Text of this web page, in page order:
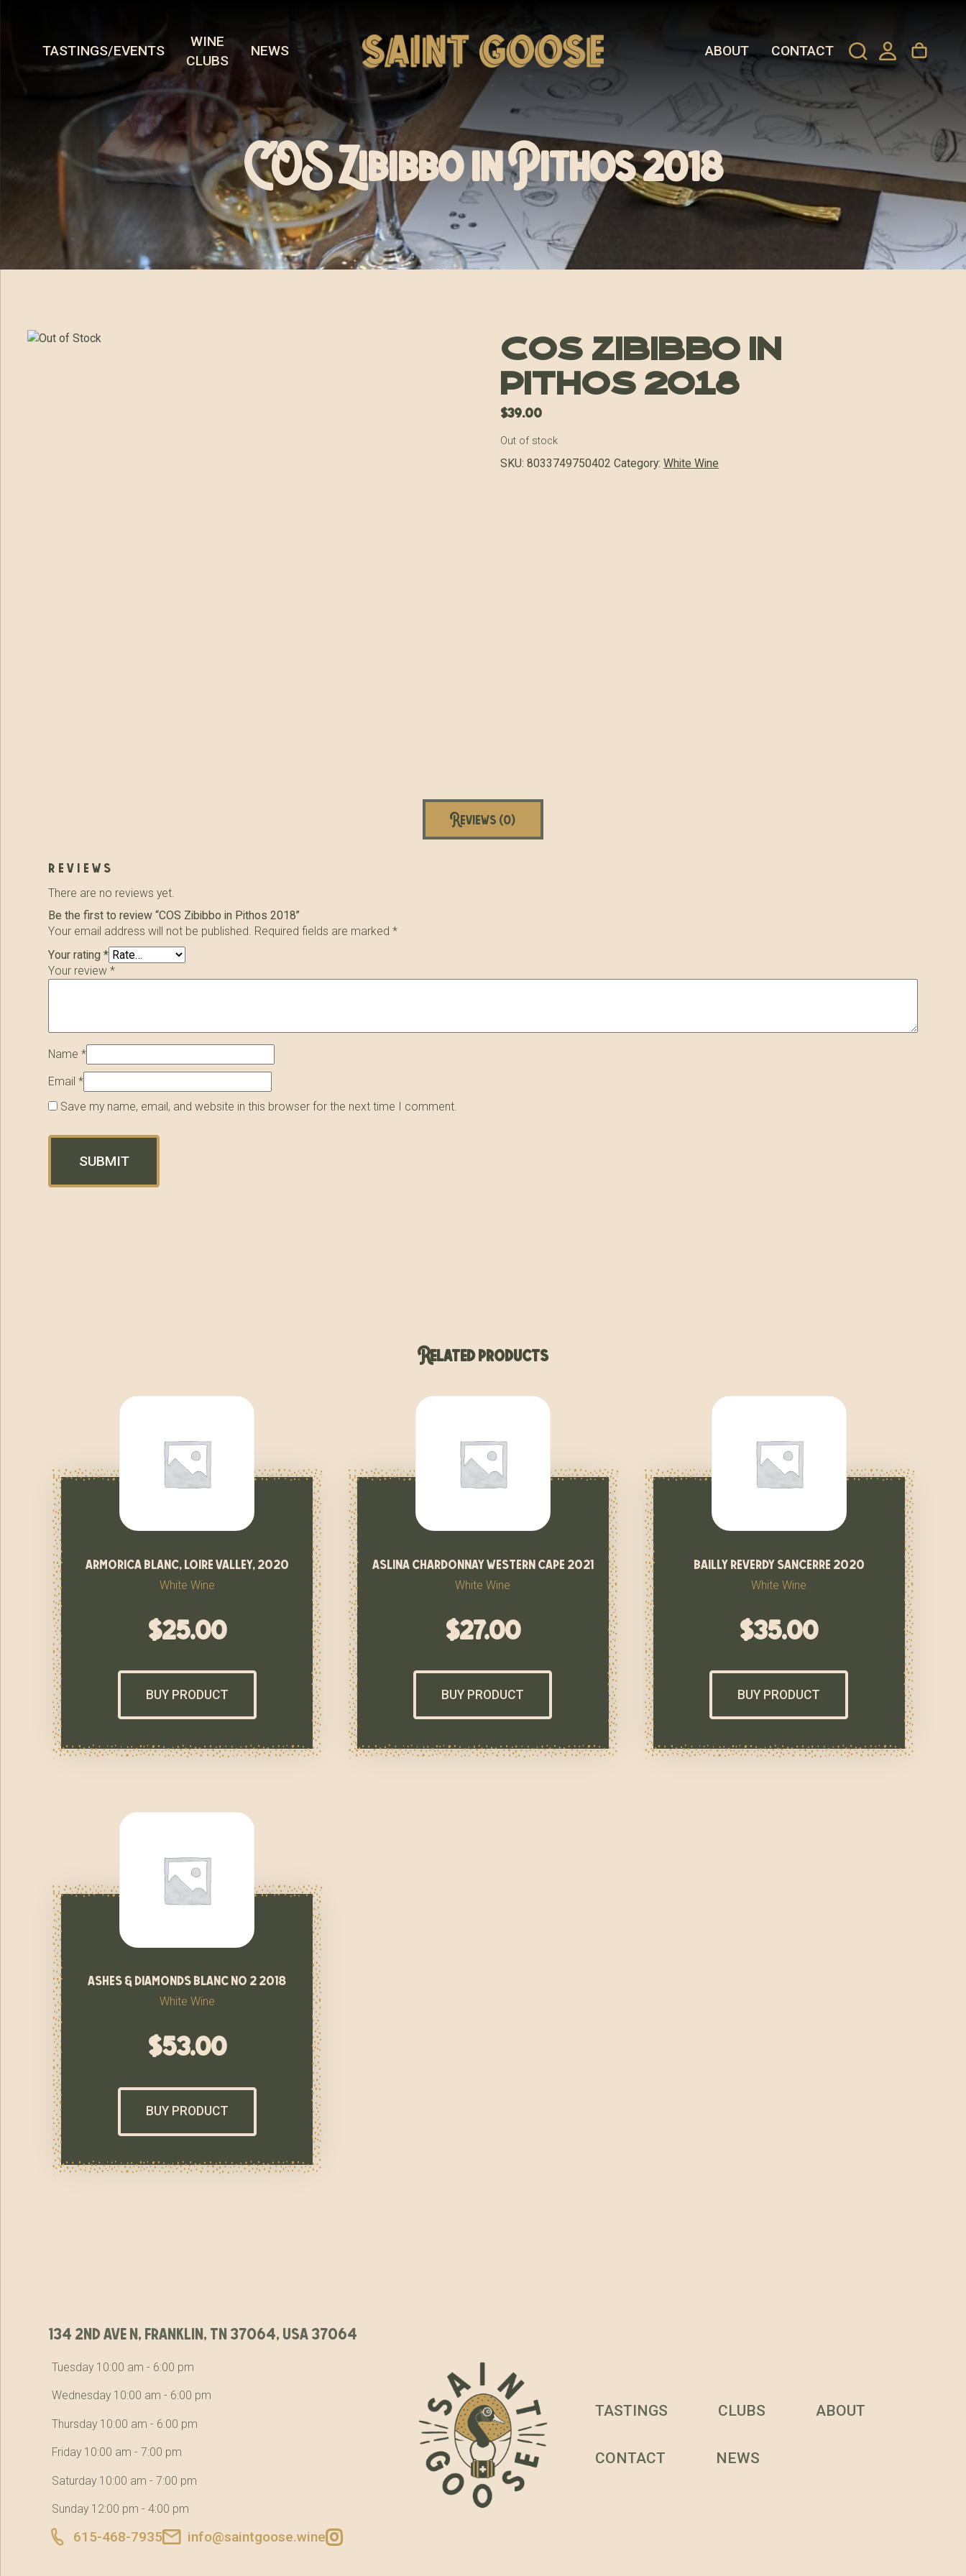
TASTINGS/EVENTS
WINE
CLUBS
NEWS ABOUT CONTACT
COS Zibibbo in Pithos 2018
COS Zibibbo in
Pithos 2018
$39.00
Out of stock
SKU:8033749750402 Category:White Wine
Reviews (0)
reviews
There are no reviews yet.
Be the first to review “COS Zibibbo in Pithos 2018”
Your email address will not be published. Required fields are marked*
Your rating*
Your review*
Name*
Email*
Save my name, email, and website in this browser for the next time I comment.
Related products
armorica blanc, loire valley, 2020
White Wine
$25.00
BUY PRODUCT
aslina chardonnay western cape 2021
White Wine
$27.00
BUY PRODUCT
bailly reverdy sancerre 2020
White Wine
$35.00
BUY PRODUCT
ashes & diamonds blanc no 2 2018
White Wine
$53.00
BUY PRODUCT
134 2nd ave n, franklin, tn 37064, usa 37064
Tuesday 10:00 am - 6:00 pm
Wednesday 10:00 am - 6:00 pm
Thursday 10:00 am - 6:00 pm
Friday 10:00 am - 7:00 pm
Saturday 10:00 am - 7:00 pm
Sunday 12:00 pm - 4:00 pm
615-468-7935 info@saintgoose.wine
TASTINGS CLUBS ABOUT
CONTACT NEWS